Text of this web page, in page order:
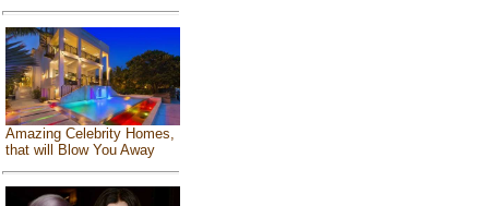
Amazing Celebrity Homes,
that will Blow You Away